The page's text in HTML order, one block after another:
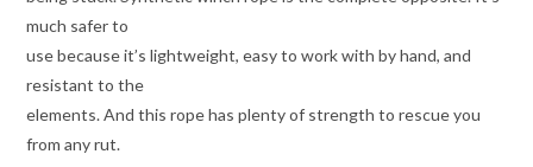
much safer to
use because it’s lightweight, easy to work with by hand, and
resistant to the
elements. And this rope has plenty of strength to rescue you
from any rut.